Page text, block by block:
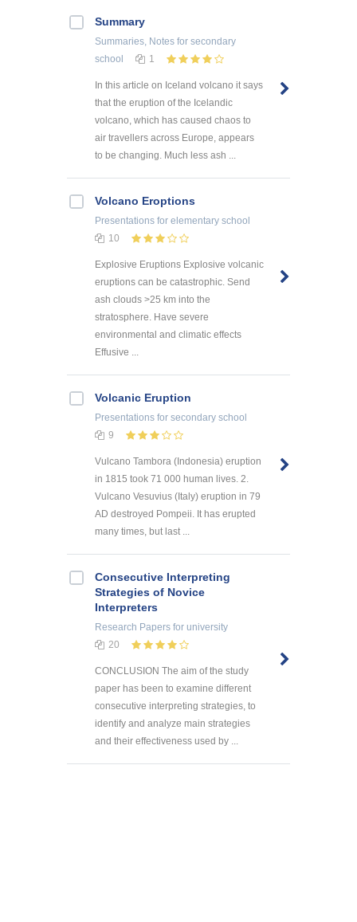
Summary
Summaries, Notes for secondary
school
1
In this article on Iceland volcano it says
that the eruption of the Icelandic
volcano, which has caused chaos to
air travellers across Europe, appears
to be changing. Much less ash ...
Volcano Eroptions
Presentations for elementary school
10
Explosive Eruptions Explosive volcanic
eruptions can be catastrophic. Send
ash clouds >25 km into the
stratosphere. Have severe
environmental and climatic effects
Effusive ...
Volcanic Eruption
Presentations for secondary school
9
Vulcano Tambora (Indonesia) eruption
in 1815 took 71 000 human lives. 2.
Vulcano Vesuvius (Italy) eruption in 79
AD destroyed Pompeii. It has erupted
many times, but last ...
Consecutive Interpreting
Strategies of Novice
Interpreters
Research Papers for university
20
CONCLUSION The aim of the study
paper has been to examine different
consecutive interpreting strategies, to
identify and analyze main strategies
and their effectiveness used by ...